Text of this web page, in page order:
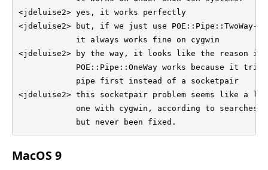
<jdeluise2> yes, it works perfectly
<jdeluise2> but, if we just use POE::Pipe::TwoWay-
            it always works fine on cygwin
<jdeluise2> by the way, it looks like the reason is
POE::Pipe::OneWay works because it
            pipe first instead of a socketpair
<jdeluise2> this socketpair problem seems like a
one with cygwin, according to searches
            but never been fixed.
MacOS 9